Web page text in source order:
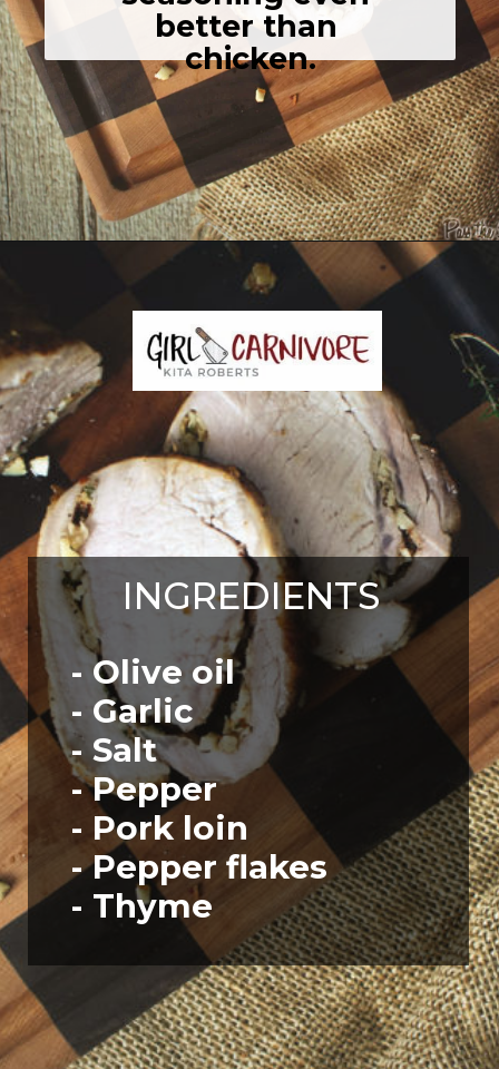
better than
chicken.
https://girlcarnivore.com/garlic-pork-roast/
INGREDIENTS
- Olive oil
- Garlic
- Salt
- Pepper
- Pork loin
- Pepper flakes
- Thyme